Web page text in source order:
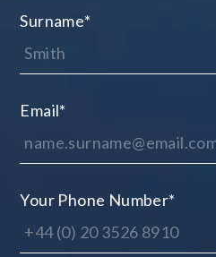
Surname*
Email*
Your Phone Number*